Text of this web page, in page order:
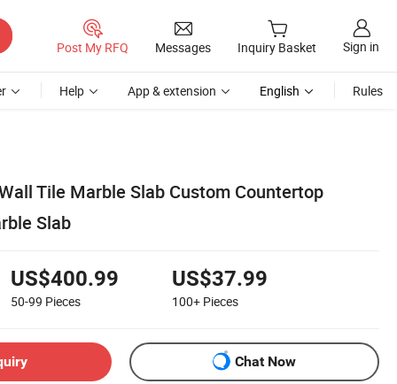
Post My RFQ Messages Inquiry Basket Sign in
Help App & extension English Rules
Tile Marble Slab Custom Countertop
Slab
US$400.99
50-99 Pieces
US$37.99
100+ Pieces
Chat Now